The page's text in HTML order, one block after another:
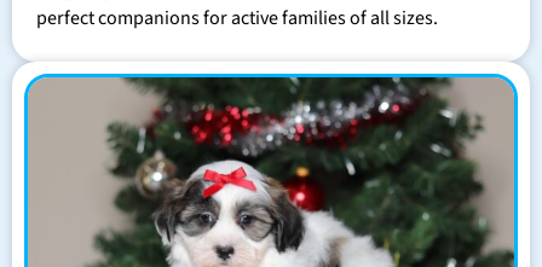
perfect companions for active families of all sizes.